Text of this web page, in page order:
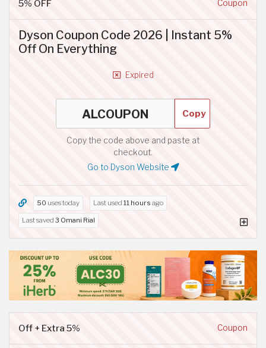
5% OFF Coupon
Dyson Coupon Code 2026 | Instant 5%
Off On Everything
Expired
Copy
Copy the code above and paste at
checkout.
Go to Dyson Website
50 uses today Last used 11 hours ago
Last saved 3 Omani Rial
Off + Extra 5% Coupon